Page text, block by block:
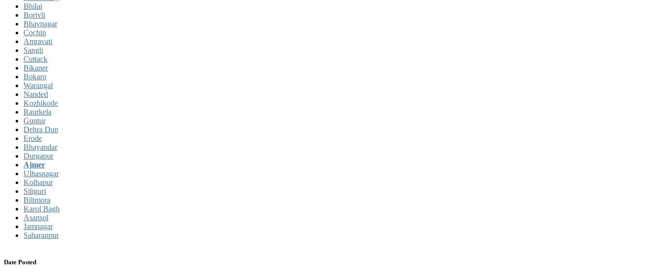
Bhilai
Borivli
Bhavnagar
Cochin
Amravati
Sangli
Cuttack
Bikaner
Bokaro
Warangal
Nanded
Kozhikode
Raurkela
Guntur
Dehra Dun
Erode
Bhayandar
Durgapur
Ajmer
Ulhasnagar
Kolhapur
Siliguri
Bilimora
Karol Bagh
Asansol
Jamnagar
Saharanpur
Date Posted